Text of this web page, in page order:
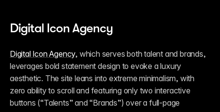
Digital Icon Agency
Digital Icon Agency, which serves both talent and brands,
leverages bold statement design to evoke a luxury
aesthetic. The site leans into extreme minimalism, with
zero ability to scroll and featuring only two interactive
buttons (“Talents” and “Brands”) over a full-page